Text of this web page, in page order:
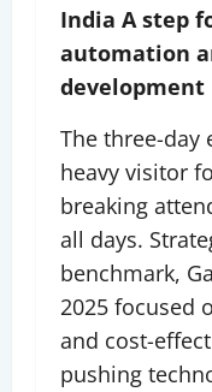
India A step
automation
development
The three-day
heavy visitor
breaking
all days.
benchmark,
2025 focused
and cost-
pushing